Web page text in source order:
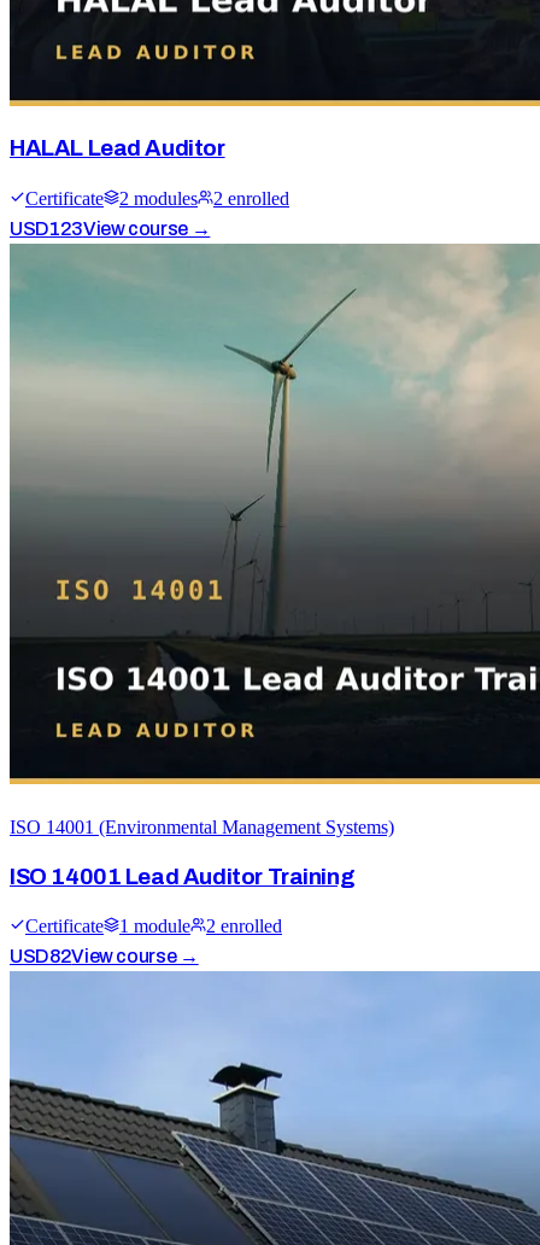
HALAL Lead Auditor
Certificate 2 modules 2 enrolled
USD123View course →
ISO 14001 (Environmental Management Systems)
ISO 14001 Lead Auditor Training
Certificate 1 module 2 enrolled
USD82View course →